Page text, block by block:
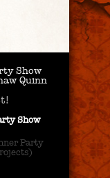
Show
Quinn
Show
Party